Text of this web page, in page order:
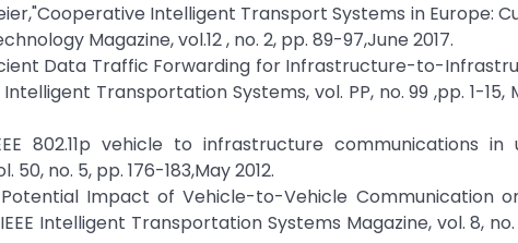
Intelligent Transport Systems in Europe:
Magazine, vol.12 , no. 2, pp. 89-97,June 2017.
Data Traffic Forwarding for Infrastructure-to-
Transportation Systems, vol. PP, no. 99 ,pp. 1-15,
802.11p vehicle to infrastructure communications in
no. 5, pp. 176-183,May 2012.
Potential Impact of Vehicle-to-Vehicle Communication
Intelligent Transportation Systems Magazine, vol. 8, no.